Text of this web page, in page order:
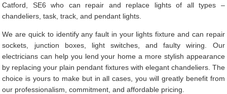
Catford, SE6 who can repair and replace lights of all types –
chandeliers, task, track, and pendant lights.
We are quick to identify any fault in your lights fixture and can repair
sockets, junction boxes, light switches, and faulty wiring. Our
electricians can help you lend your home a more stylish appearance
by replacing your plain pendant fixtures with elegant chandeliers. The
choice is yours to make but in all cases, you will greatly benefit from
our professionalism, commitment, and affordable pricing.